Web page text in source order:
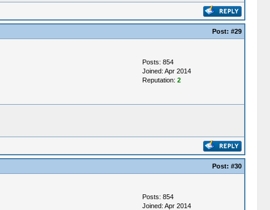
Post: #29
Posts: 854
Joined: Apr 2014
Reputation: 2
Post: #30
Posts: 854
Joined: Apr 2014